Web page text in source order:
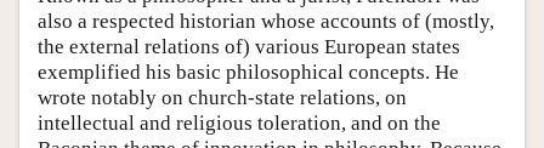
also a respected historian whose accounts of (mostly,
the external relations of) various European states
exemplified his basic philosophical concepts. He
wrote notably on church-state relations, on
intellectual and religious toleration, and on the